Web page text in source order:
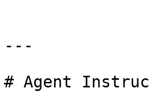
---
# Agent